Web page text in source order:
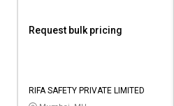
Request bulk pricing
RIFA SAFETY PRIVATE LIMITED